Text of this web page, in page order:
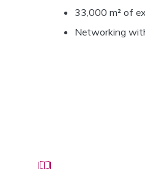
33,000 m² of
Networking